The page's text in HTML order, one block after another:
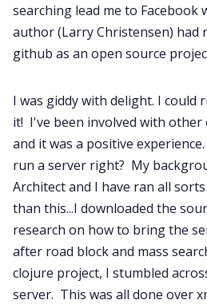
searching lead me to Facebook
author (Larry Christensen) had
github as an open source
I was giddy with delight. I could
it! I've been involved with other
and it was a positive
run a server right? My
Architect and I have ran all
than this...I downloaded the
research on how to bring the
after road block and mass
clojure project, I stumbled
server. This was all done over